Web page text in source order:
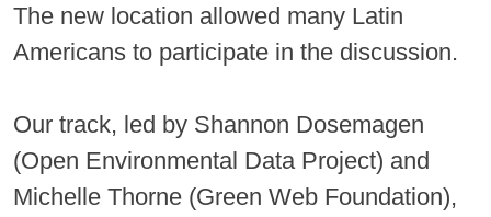
The new location allowed many Latin
Americans to participate in the discussion.
Our track, led by Shannon Dosemagen
(Open Environmental Data Project) and
Michelle Thorne (Green Web Foundation),